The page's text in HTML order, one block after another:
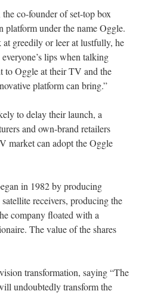
co-founder of set-top box
platform under the name Oggle.
greedily or leer at lustfully, he
lips when talking
Oggle at their TV and the
platform can bring.”
to delay their launch, a
and own-brand retailers
market can adopt the Oggle
in 1982 by producing
receivers, producing the
company floated with a
The value of the shares
transformation, saying “The
undoubtedly transform the